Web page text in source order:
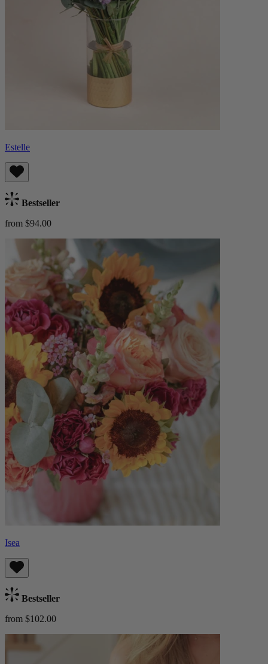
Estelle
Bestseller
from $94.00
Isea
Bestseller
from $102.00